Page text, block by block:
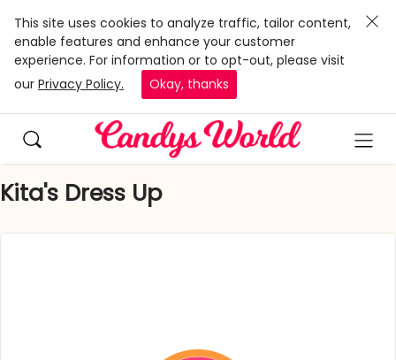
This site uses cookies to analyze traffic, tailor content,
enable features and enhance your customer
experience. For information or to opt-out, please visit
our Privacy Policy. Okay, thanks
Kita's Dress Up